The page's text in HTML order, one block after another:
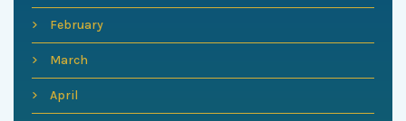
February
March
April